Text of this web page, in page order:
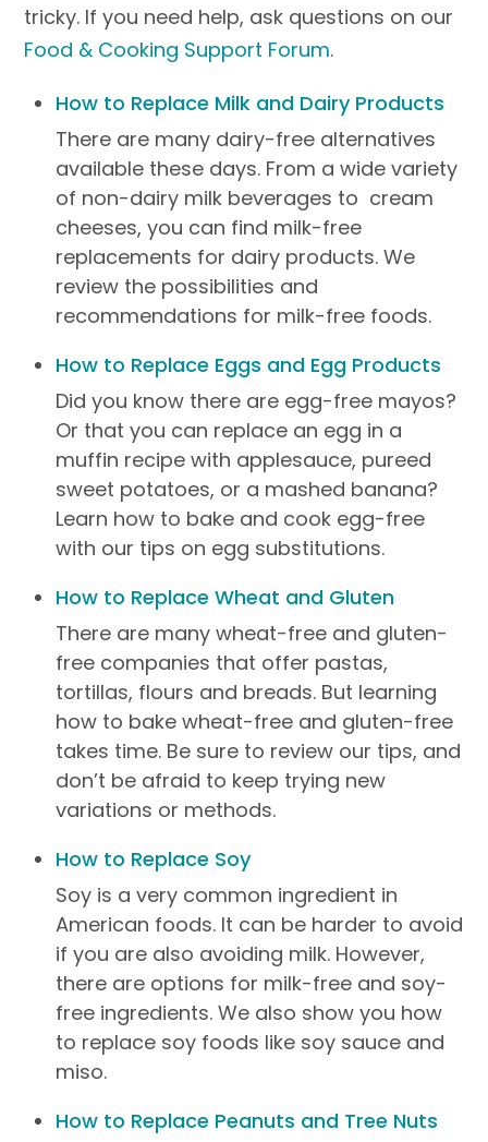
tricky. If you need help, ask questions on our
Food & Cooking Support Forum.
How to Replace Milk and Dairy Products
There are many dairy-free alternatives
available these days. From a wide variety
of non-dairy milk beverages to cream
cheeses, you can find milk-free
replacements for dairy products. We
review the possibilities and
recommendations for milk-free foods.
How to Replace Eggs and Egg Products
Did you know there are egg-free mayos?
Or that you can replace an egg in a
muffin recipe with applesauce, pureed
sweet potatoes, or a mashed banana?
Learn how to bake and cook egg-free
with our tips on egg substitutions.
How to Replace Wheat and Gluten
There are many wheat-free and gluten-
free companies that offer pastas,
tortillas, flours and breads. But learning
how to bake wheat-free and gluten-free
takes time. Be sure to review our tips, and
don’t be afraid to keep trying new
variations or methods.
How to Replace Soy
Soy is a very common ingredient in
American foods. It can be harder to avoid
if you are also avoiding milk. However,
there are options for milk-free and soy-
free ingredients. We also show you how
to replace soy foods like soy sauce and
miso.
How to Replace Peanuts and Tree Nuts